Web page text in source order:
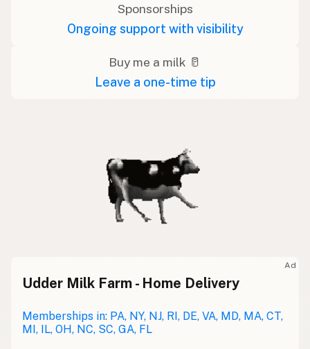
Sponsorships
Ongoing support with visibility
Buy me a milk 🥛
Leave a one-time tip
Ad
Udder Milk Farm - Home Delivery
Memberships in: PA, NY, NJ, RI, DE, VA, MD, MA, CT,
MI, IL, OH, NC, SC, GA, FL